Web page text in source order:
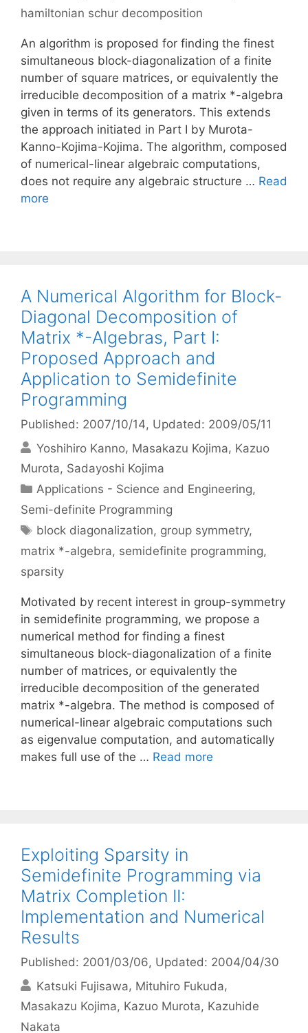
hamiltonian schur decomposition
An algorithm is proposed for finding the finest
simultaneous block-diagonalization of a finite
number of square matrices, or equivalently the
irreducible decomposition of a matrix *-algebra
given in terms of its generators. This extends
the approach initiated in Part I by Murota-
Kanno-Kojima-Kojima. The algorithm, composed
of numerical-linear algebraic computations,
does not require any algebraic structure … Read
more
A Numerical Algorithm for Block-
Diagonal Decomposition of
Matrix *-Algebras, Part I:
Proposed Approach and
Application to Semidefinite
Programming
Published: 2007/10/14, Updated: 2009/05/11
Yoshihiro Kanno Masakazu Kojima Kazuo
Murota Sadayoshi Kojima
Categories
Applications - Science and Engineering,
Semi-definite Programming
Tags
block diagonalization, group symmetry,
matrix *-algebra, semidefinite programming,
sparsity
Motivated by recent interest in group-symmetry
in semidefinite programming, we propose a
numerical method for finding a finest
simultaneous block-diagonalization of a finite
number of matrices, or equivalently the
irreducible decomposition of the generated
matrix *-algebra. The method is composed of
numerical-linear algebraic computations such
as eigenvalue computation, and automatically
makes full use of the … Read more
Exploiting Sparsity in
Semidefinite Programming via
Matrix Completion II:
Implementation and Numerical
Results
Published: 2001/03/06, Updated: 2004/04/30
Katsuki Fujisawa Mituhiro Fukuda
Masakazu Kojima Kazuo Murota Kazuhide
Nakata